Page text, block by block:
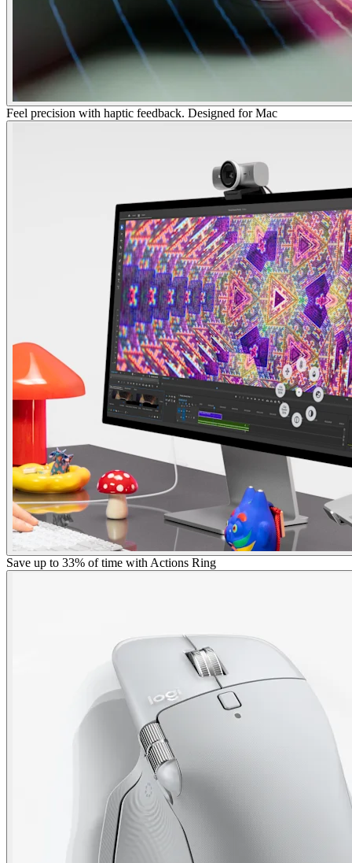
Feel precision with haptic feedback. Designed for Mac
Save up to 33% of time with Actions Ring